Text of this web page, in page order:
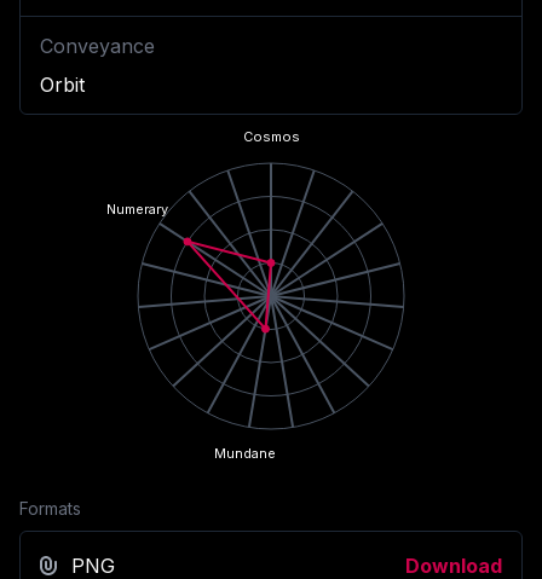
Cosmos
Mundane
Numerary
Formats
PNG
Download
Conveyance
Orbit